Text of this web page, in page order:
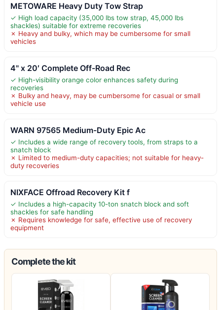
METOWARE Heavy Duty Tow Strap
✓ High load capacity (35,000 lbs tow strap, 45,000 lbs
shackles) suitable for extreme recoveries
✗ Heavy and bulky, which may be cumbersome for small
vehicles
4" x 20′ Complete Off-Road Rec
✓ High-visibility orange color enhances safety during
recoveries
✗ Bulky and heavy, may be cumbersome for casual or small
vehicle use
WARN 97565 Medium-Duty Epic Ac
✓ Includes a wide range of recovery tools, from straps to a
snatch block
✗ Limited to medium-duty capacities; not suitable for heavy-
duty recoveries
NIXFACE Offroad Recovery Kit f
✓ Includes a high-capacity 10-ton snatch block and soft
shackles for safe handling
✗ Requires knowledge for safe, effective use of recovery
equipment
Complete the kit